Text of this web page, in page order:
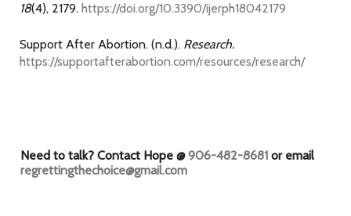
18(4), 2179. https://doi.org/10.3390/ijerph18042179
Support After Abortion. (n.d.). Research.
https://supportafterabortion.com/resources/research/
Need to talk? Contact Hope @906-482-8681 or email
regrettingthechoice@gmail.com